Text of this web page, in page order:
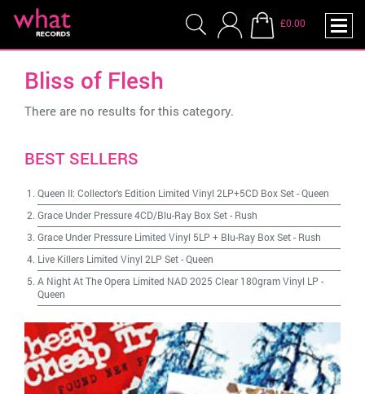
£0.00
Bliss of Flesh
There are no results for this category.
BEST SELLERS
Queen II: Collector's Edition Limited Vinyl 2LP+5CD Box Set-Queen
Grace Under Pressure 4CD/Blu-Ray Box Set- Rush
Grace Under Pressure Limited Vinyl 5LP + Blu-Ray Box Set- Rush
Live Killers Limited Vinyl 2LP Set-Queen
A Night At The Opera Limited NAD 2025 Clear 180gram Vinyl LP -
Queen